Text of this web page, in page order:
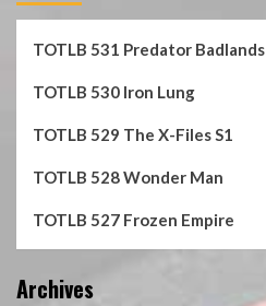
TOTLB 531 Predator Badlands
TOTLB 530 Iron Lung
TOTLB 529 The X-Files S1
TOTLB 528 Wonder Man
TOTLB 527 Frozen Empire
Archives